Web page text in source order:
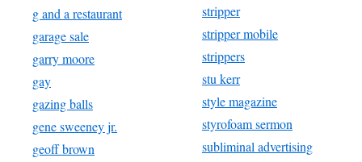
g and a restaurant
garage sale
garry moore
gay
gazing balls
gene sweeney jr.
geoff brown
stripper
stripper mobile
strippers
stu kerr
style magazine
styrofoam sermon
subliminal advertising